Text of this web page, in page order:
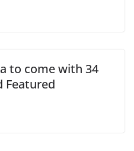
to come with 34
Featured